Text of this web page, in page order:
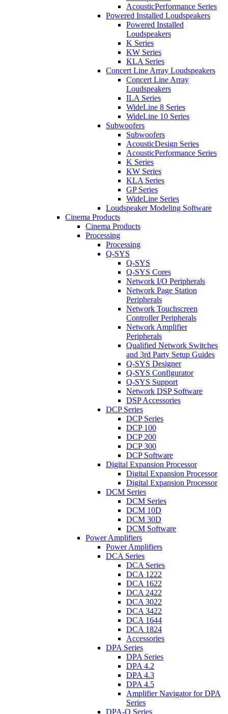
AcousticPerformance Series
Powered Installed Loudspeakers
Powered Installed
Loudspeakers
K Series
KW Series
KLA Series
Concert Line Array Loudspeakers
Concert Line Array
Loudspeakers
ILA Series
WideLine 8 Series
WideLine 10 Series
Subwoofers
Subwoofers
AcousticDesign Series
AcousticPerformance Series
K Series
KW Series
KLA Series
GP Series
WideLine Series
Loudspeaker Modeling Software
Cinema Products
Cinema Products
Processing
Processing
Q-SYS
Q-SYS
Q-SYS Cores
Network I/O Peripherals
Network Page Station
Peripherals
Network Touchscreen
Controller Peripherals
Network Amplifier
Peripherals
Qualified Network Switches
and 3rd Party Setup Guides
Q-SYS Designer
Q-SYS Configurator
Q-SYS Support
Network DSP Software
DSP Accessories
DCP Series
DCP Series
DCP 100
DCP 200
DCP 300
DCP Software
Digital Expansion Processor
Digital Expansion Processor
Digital Expansion Processor
DCM Series
DCM Series
DCM 10D
DCM 30D
DCM Software
Power Amplifiers
Power Amplifiers
DCA Series
DCA Series
DCA 1222
DCA 1622
DCA 2422
DCA 3022
DCA 3422
DCA 1644
DCA 1824
Accessories
DPA Series
DPA Series
DPA 4.2
DPA 4.3
DPA 4.5
Amplifier Navigator for DPA
Series
DPA-Q Series